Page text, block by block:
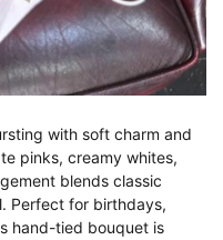
with soft charm and
pinks, creamy whites,
blends classic
Perfect for birthdays,
hand-tied bouquet is